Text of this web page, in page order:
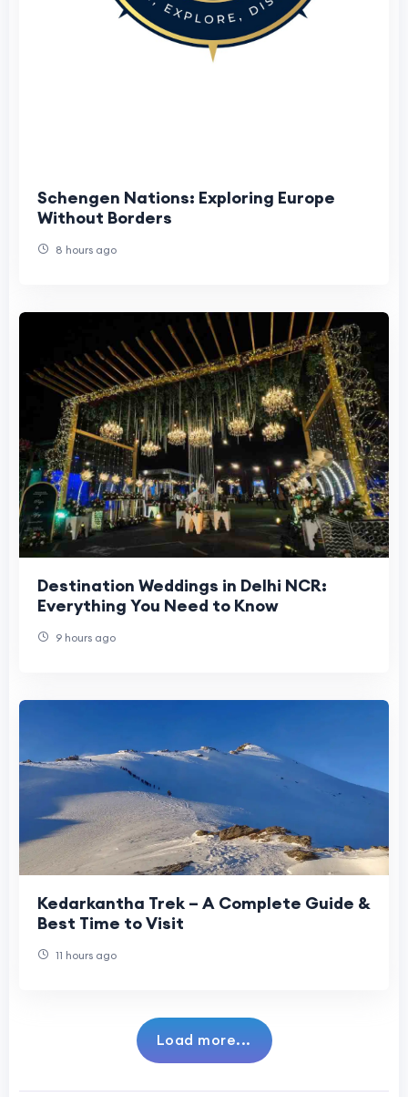
Schengen Nations: Exploring Europe
Without Borders
8 hours ago
Destination Weddings in Delhi NCR:
Everything You Need to Know
9 hours ago
Kedarkantha Trek – A Complete Guide &
Best Time to Visit
11 hours ago
Load more...